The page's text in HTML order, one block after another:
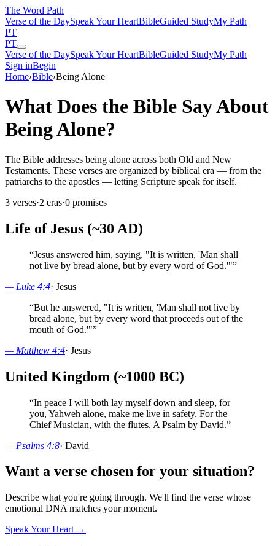
The Word Path
Verse of the DaySpeak Your HeartBibleGuided StudyMy Path
PT
PT
Verse of the DaySpeak Your HeartBibleGuided StudyMy Path
Sign inBegin
Home›Bible›Being Alone
What Does the Bible Say About
Being Alone?
The Bible addresses being alone across both Old and New
Testaments. These verses are organized by biblical era — from the
patriarchs to the apostles — letting Scripture speak for itself.
3 verses·2 eras·0 promises
Life of Jesus (~30 AD)
“Jesus answered him, saying, "It is written, 'Man shall
not live by bread alone, but by every word of God.'"”
— Luke 4:4· Jesus
“But he answered, "It is written, 'Man shall not live by
bread alone, but by every word that proceeds out of the
mouth of God.'"”
— Matthew 4:4· Jesus
United Kingdom (~1000 BC)
“In peace I will both lay myself down and sleep, for
you, Yahweh alone, make me live in safety. For the
Chief Musician, with the flutes. A Psalm by David.”
— Psalms 4:8· David
Want a verse chosen for your situation?
Describe what you're going through. We'll find the verse whose
emotional DNA matches your moment.
Speak Your Heart →